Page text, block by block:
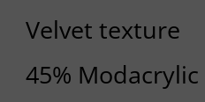
Velvet texture
45%